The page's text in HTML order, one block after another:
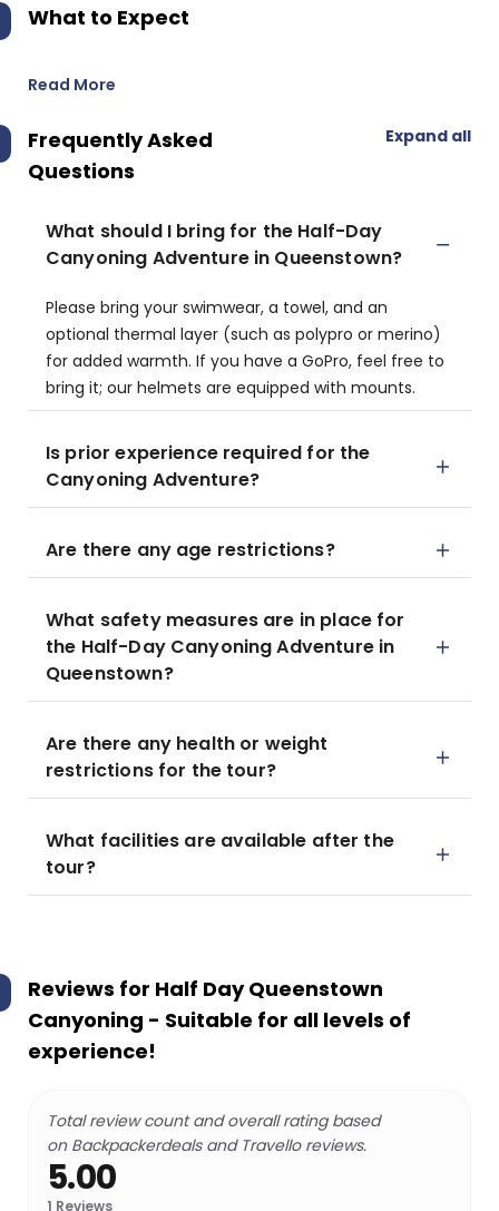
What to Expect
Read More
Frequently Asked
Questions
Expand all
What should I bring for the Half-Day
Canyoning Adventure in Queenstown?
Please bring your swimwear, a towel, and an
optional thermal layer (such as polypro or merino)
for added warmth. If you have a GoPro, feel free to
bring it; our helmets are equipped with mounts.
Is prior experience required for the
Canyoning Adventure?
Are there any age restrictions?
What safety measures are in place for
the Half-Day Canyoning Adventure in
Queenstown?
Are there any health or weight
restrictions for the tour?
What facilities are available after the
tour?
Reviews for Half Day Queenstown
Canyoning - Suitable for all levels of
experience!
Total review count and overall rating based
on Backpackerdeals and Travello reviews.
5.00
1 Reviews